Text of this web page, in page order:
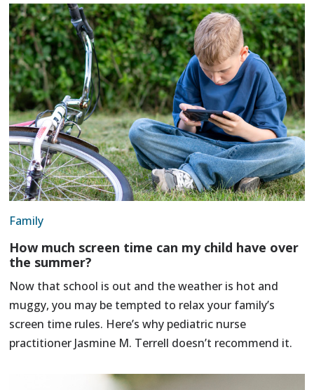
Family
How much screen time can my child have over
the summer?
Now that school is out and the weather is hot and
muggy, you may be tempted to relax your family’s
screen time rules. Here’s why pediatric nurse
practitioner Jasmine M. Terrell doesn’t recommend it.